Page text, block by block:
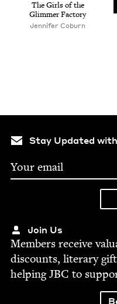
The Girls of the
Glim­mer Factory
Jen­nifer Coburn
Stay Updated
Join Us
Mem­bers receive
dis­counts, lit­er­ary
help­ingJBC to